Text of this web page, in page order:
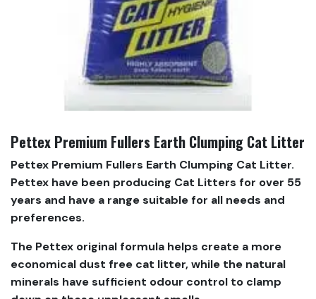
Pettex Premium Fullers Earth Clumping Cat Litter
Pettex Premium Fullers Earth Clumping Cat Litter.
Pettex have been producing Cat Litters for over 55
years and have a range suitable for all needs and
preferences.
The Pettex original formula helps create a more
economical dust free cat litter, while the natural
minerals have sufficient odour control to clamp